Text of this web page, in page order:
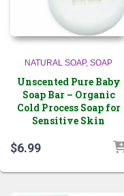
NATURAL SOAP SOAP
Unscented Pure Baby
Soap Bar – Organic
Cold Process Soap for
Sensitive Skin
$6.99